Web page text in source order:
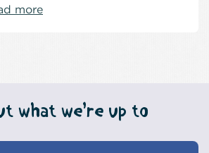
more
what we’re up to